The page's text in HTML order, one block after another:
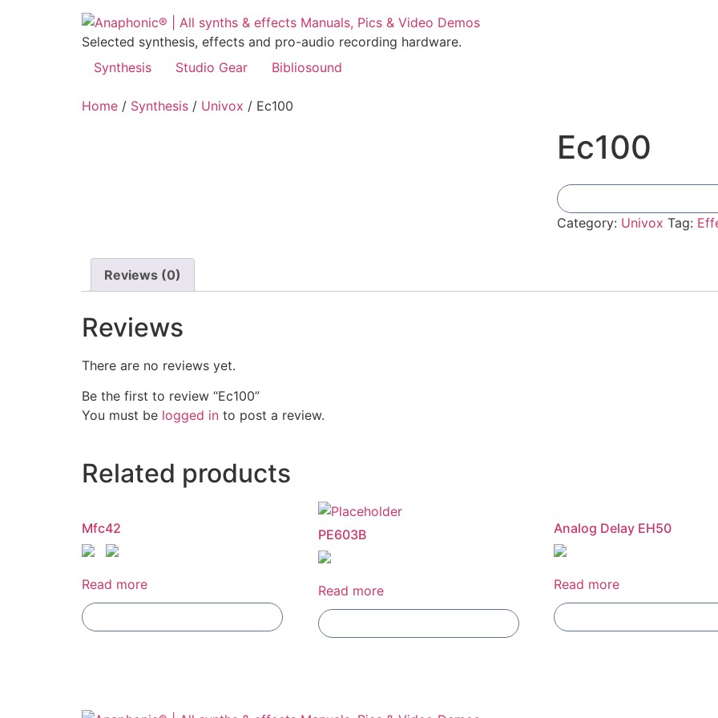
Selected synthesis, effects and pro-audio recording hardware.
Synthesis
Studio Gear Bibliosound
Home / Synthesis / Univox / Ec100
Ec100
Category: Univox Tag:
Reviews (0)
Reviews
There are no reviews yet.
Be the first to review “Ec100”
You must be logged in to post a review.
Related products
Mfc42
Read more
PE603B
Read more
Analog Delay EH50
Read more